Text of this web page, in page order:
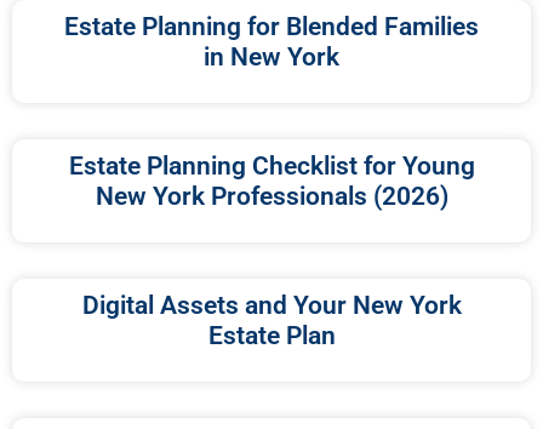
Estate Planning for Blended Families
in New York
Estate Planning Checklist for Young
New York Professionals (2026)
Digital Assets and Your New York
Estate Plan